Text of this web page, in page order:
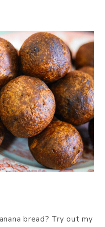
bread? Try out my